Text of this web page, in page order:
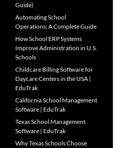
Guide)
Automating School
Operations: A Complete Guide
How School ERP Systems
Improve Administration in U.S.
Schools
Childcare Billing Software for
Daycare Centers in the USA |
EduTrak
California School Management
Software | EduTrak
Texas School Management
Software | EduTrak
Why Texas Schools Choose